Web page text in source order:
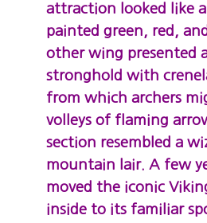
attraction looked like
painted green, red,
other wing presented
stronghold with
from which archers
volleys of flaming
section resembled a
mountain lair. A few
moved the iconic
inside to its familiar